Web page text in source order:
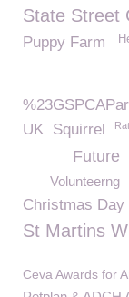
State Street
Puppy Farm
UK Squirrel Rat
Future
Volunteerng
Christmas Day
St Martins
Ceva Awards for